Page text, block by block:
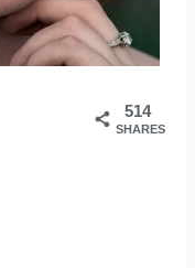
514
SHARES